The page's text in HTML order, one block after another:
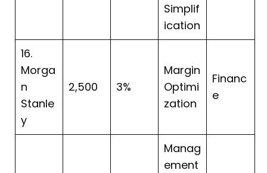
Simplif
ication
16.
Morga
n
Stanle
y
2,500 3%
Margin
Optimi
zation
Financ
e
Manag
ement